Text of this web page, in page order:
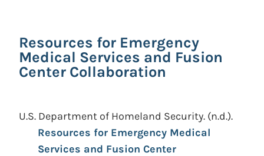
Resources for Emergency
Medical Services and Fusion
Center Collaboration
U.S. Department of Homeland Security. (n.d.).
Resources for Emergency Medical
Services and Fusion Center